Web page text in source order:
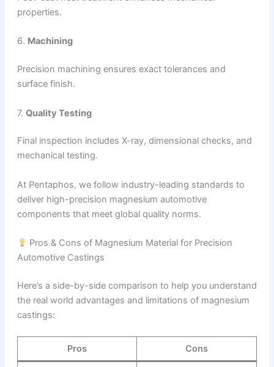
properties.
6. Machining
Precision machining ensures exact tolerances and
surface finish.
7. Quality Testing
Final inspection includes X-ray, dimensional checks, and
mechanical testing.
At Pentaphos, we follow industry-leading standards to
deliver high-precision magnesium automotive
components that meet global quality norms.
Pros & Cons of Magnesium Material for Precision
Automotive Castings
Here’s a side-by-side comparison to help you understand
the real world advantages and limitations of magnesium
castings:
Pros Cons